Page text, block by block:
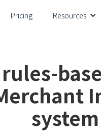
Pricing Resources
system